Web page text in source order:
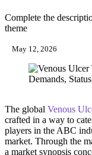
Complete the
theme
May 12, 2026
The global Venous
crafted in a way to
players in the ABC
market. Through the
a market synopsis